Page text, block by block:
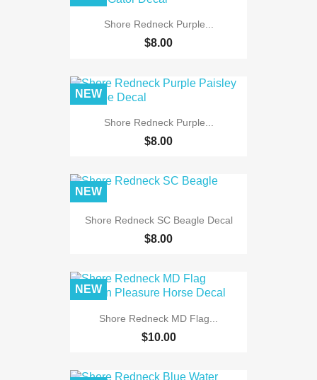
Shore Redneck Purple...
$8.00
Shore Redneck Purple...
$8.00
NEW
Shore Redneck SC Beagle Decal
$8.00
NEW
Shore Redneck MD Flag...
$10.00
NEW